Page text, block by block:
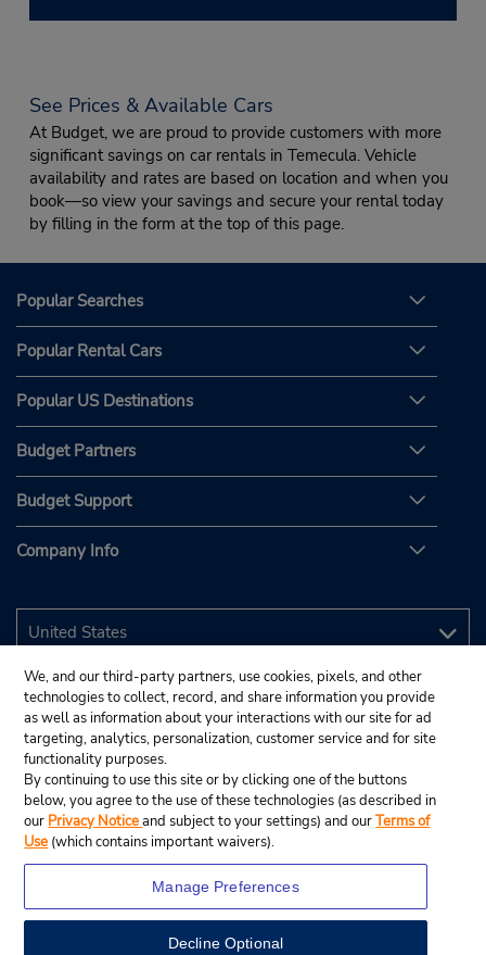
See Prices & Available Cars
At Budget, we are proud to provide customers with more
significant savings on car rentals in Temecula. Vehicle
availability and rates are based on location and when you
book—so view your savings and secure your rental today
by filling in the form at the top of this page.
Popular Searches
Popular Rental Cars
Popular US Destinations
Budget Partners
Budget Support
Company Info
We, and our third-party partners, use cookies, pixels, and other
technologies to collect, record, and share information you provide
as well as information about your interactions with our site for ad
targeting, analytics, personalization, customer service and for site
functionality purposes.
By continuing to use this site or by clicking one of the buttons
below, you agree to the use of these technologies (as described in
our Privacy Noticeand subject to your settings) and ourTerms of
Use (which contains important waivers).
Manage Preferences
Decline Optional